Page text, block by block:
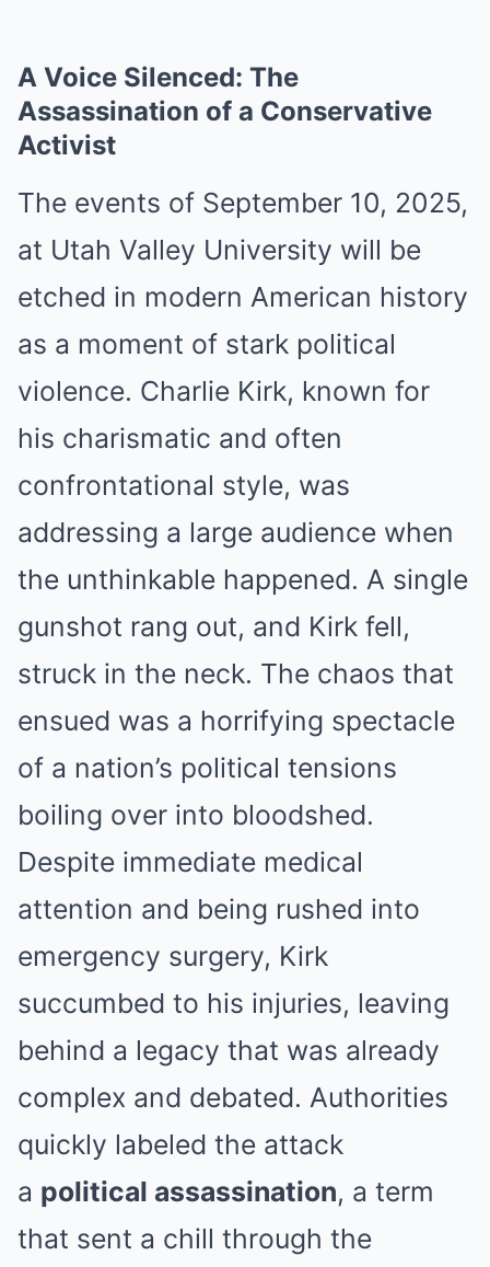
A Voice Silenced: The
Assassination of a Conservative
Activist
The events of September 10, 2025,
at Utah Valley University will be
etched in modern American history
as a moment of stark political
violence. Charlie Kirk, known for
his charismatic and often
confrontational style, was
addressing a large audience when
the unthinkable happened. A single
gunshot rang out, and Kirk fell,
struck in the neck. The chaos that
ensued was a horrifying spectacle
of a nation’s political tensions
boiling over into bloodshed.
Despite immediate medical
attention and being rushed into
emergency surgery, Kirk
succumbed to his injuries, leaving
behind a legacy that was already
complex and debated. Authorities
quickly labeled the attack
a political assassination, a term
that sent a chill through the